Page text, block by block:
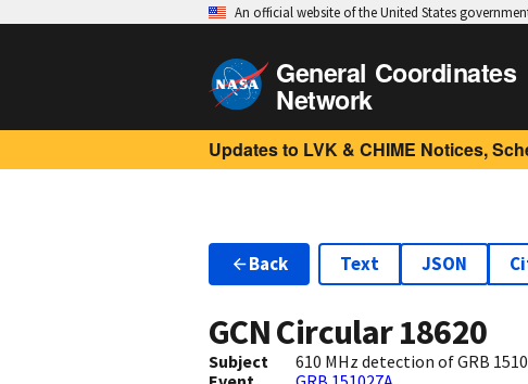
An official website of the United States
General Coordinates
Network
Updates to LVK & CHIME Notices,
Back Text JSON
GCN Circular18620
Subject
610 MHz detection of GRB